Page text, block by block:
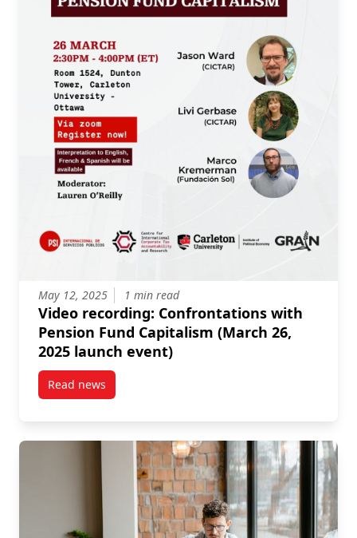
May 12, 2025 1 min read
Video recording: Confrontations with
Pension Fund Capitalism (March 26,
2025 launch event)
Read newspost Video recording: Confrontations with Pension